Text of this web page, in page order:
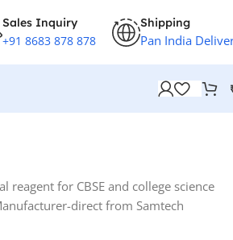
Sales Inquiry
+91 8683 878 878
Shipping
Pan India
for CBSE and college science
direct from Samtech